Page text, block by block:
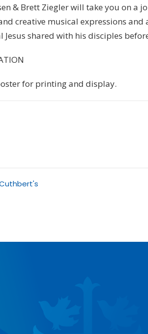
& Brett Ziegler will take you on a
creative musical expressions and
Jesus shared with his disciples
for printing and display.